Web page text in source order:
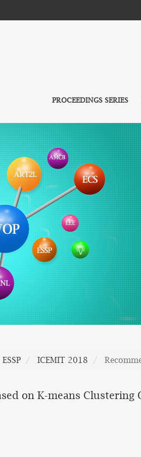
PROCEEDINGS SERIES
ESSP ICEMIT 2018
on K-means